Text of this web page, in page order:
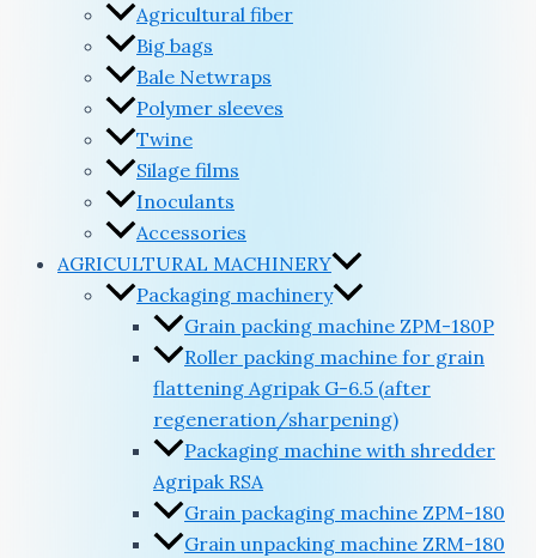
Agricultural fiber
Big bags
Bale Netwraps
Polymer sleeves
Twine
Silage films
Inoculants
Accessories
AGRICULTURAL MACHINERY
Packaging machinery
Grain packing machine ZPM-180P
Roller packing machine for grain
flattening Agripak G-6.5 (after
regeneration/sharpening)
Packaging machine with shredder
Agripak RSA
Grain packaging machine ZPM-180
Grain unpacking machine ZRM-180